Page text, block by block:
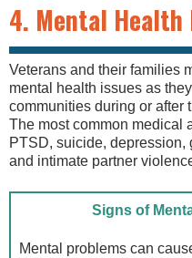
4. Mental Health
Veterans and their families
mental health issues as
communities during or after
The most common medical
PTSD, suicide, depression,
and intimate partner
Signs of
Mental problems can